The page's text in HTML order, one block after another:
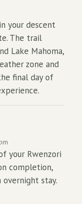
your descent
The trail
Lake Mahoma,
zone and
final day of
your Rwenzori
completion,
stay.